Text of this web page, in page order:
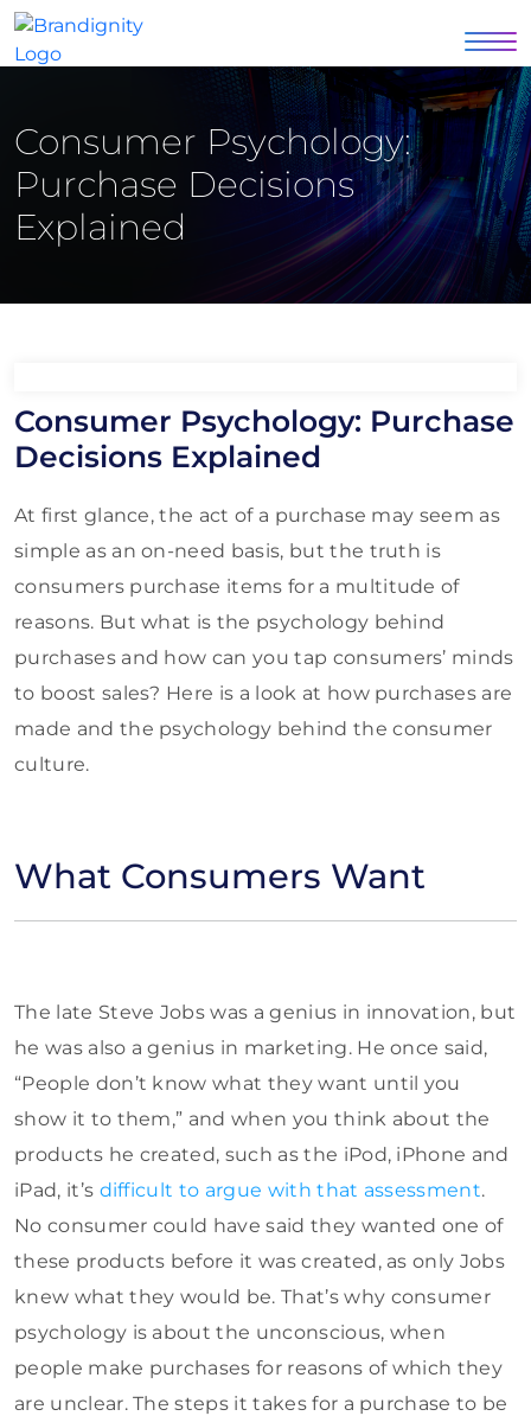
Consumer Psychology:
Purchase Decisions
Explained
Consumer Psychology: Purchase
Decisions Explained
At first glance, the act of a purchase may seem as
simple as an on-need basis, but the truth is
consumers purchase items for a multitude of
reasons. But what is the psychology behind
purchases and how can you tap consumers’ minds
to boost sales? Here is a look at how purchases are
made and the psychology behind the consumer
culture.
What Consumers Want
The late Steve Jobs was a genius in innovation, but
he was also a genius in marketing. He once said,
“People don’t know what they want until you
show it to them,” and when you think about the
products he created, such as the iPod, iPhone and
iPad, it’s difficult to argue with that assessment.
No consumer could have said they wanted one of
these products before it was created, as only Jobs
knew what they would be. That’s why consumer
psychology is about the unconscious, when
people make purchases for reasons of which they
are unclear. The steps it takes for a purchase to be